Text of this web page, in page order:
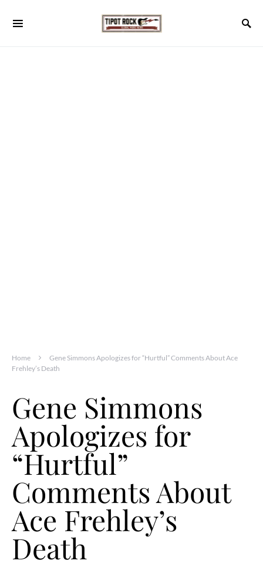
Home
Gene Simmons Apologizes for “Hurtful” Comments About Ace
Frehley’s Death
Gene Simmons
Apologizes for
“Hurtful”
Comments About
Ace Frehley’s
Death